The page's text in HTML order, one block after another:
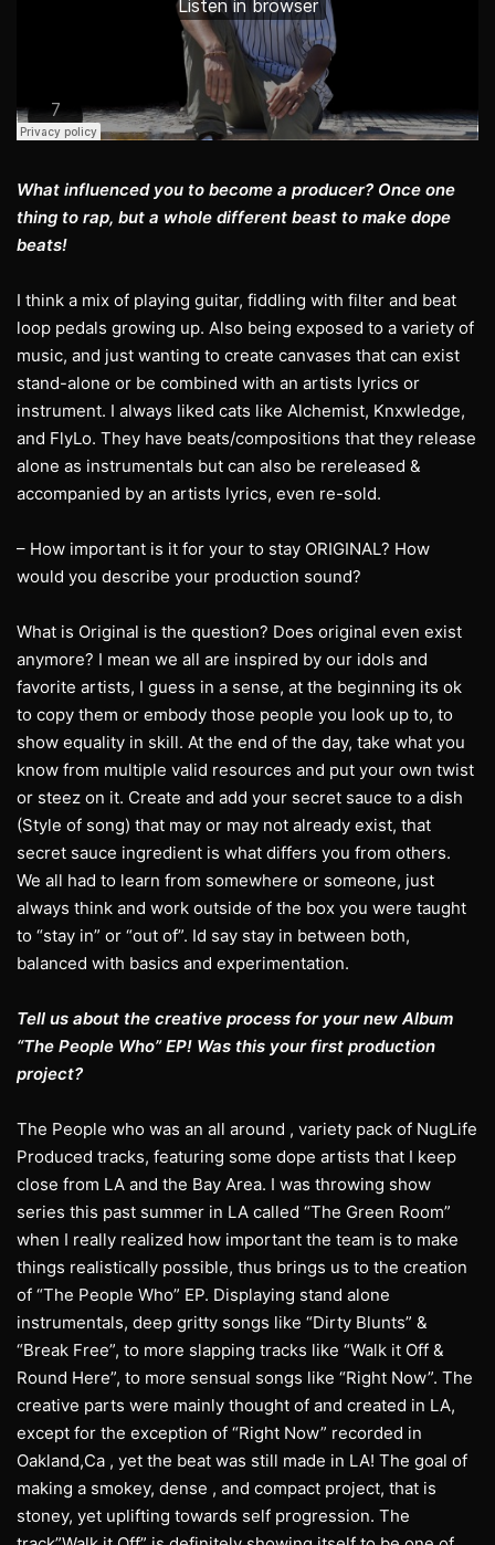
What influenced you to become a producer? Once one
thing to rap, but a whole different beast to make dope
beats!
I think a mix of playing guitar, fiddling with filter and beat
loop pedals growing up. Also being exposed to a variety of
music, and just wanting to create canvases that can exist
stand-alone or be combined with an artists lyrics or
instrument. I always liked cats like Alchemist, Knxwledge,
and FlyLo. They have beats/compositions that they release
alone as instrumentals but can also be rereleased &
accompanied by an artists lyrics, even re-sold.
– How important is it for your to stay ORIGINAL? How
would you describe your production sound?
What is Original is the question? Does original even exist
anymore? I mean we all are inspired by our idols and
favorite artists, I guess in a sense, at the beginning its ok
to copy them or embody those people you look up to, to
show equality in skill. At the end of the day, take what you
know from multiple valid resources and put your own twist
or steez on it. Create and add your secret sauce to a dish
(Style of song) that may or may not already exist, that
secret sauce ingredient is what differs you from others.
We all had to learn from somewhere or someone, just
always think and work outside of the box you were taught
to “stay in” or “out of”. Id say stay in between both,
balanced with basics and experimentation.
Tell us about the creative process for your new Album
“The People Who” EP! Was this your first production
project?
The People who was an all around , variety pack of NugLife
Produced tracks, featuring some dope artists that I keep
close from LA and the Bay Area. I was throwing show
series this past summer in LA called “The Green Room”
when I really realized how important the team is to make
things realistically possible, thus brings us to the creation
of “The People Who” EP. Displaying stand alone
instrumentals, deep gritty songs like “Dirty Blunts” &
“Break Free”, to more slapping tracks like “Walk it Off &
Round Here”, to more sensual songs like “Right Now”. The
creative parts were mainly thought of and created in LA,
except for the exception of “Right Now” recorded in
Oakland,Ca , yet the beat was still made in LA! The goal of
making a smokey, dense , and compact project, that is
stoney, yet uplifting towards self progression. The